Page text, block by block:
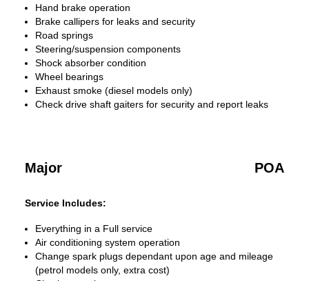
Hand brake operation
Brake callipers for leaks and security
Road springs
Steering/suspension components
Shock absorber condition
Wheel bearings
Exhaust smoke (diesel models only)
Check drive shaft gaiters for security and report leaks
Major POA
Service Includes:
Everything in a Full service
Air conditioning system operation
Change spark plugs dependant upon age and mileage
(petrol models only, extra cost)